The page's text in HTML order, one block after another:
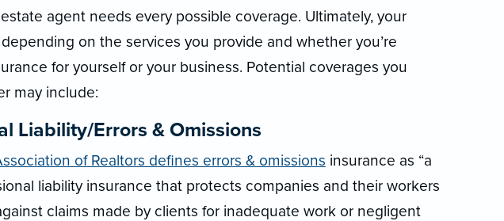
agent needs every possible coverage. Ultimately, your
on the services you provide and whether you’re
for yourself or your business. Potential coverages you
may include:
Liability/Errors & Omissions
of Realtors defines errors & omissions insurance as “a
liability insurance that protects companies and their workers
claims made by clients for inadequate work or negligent